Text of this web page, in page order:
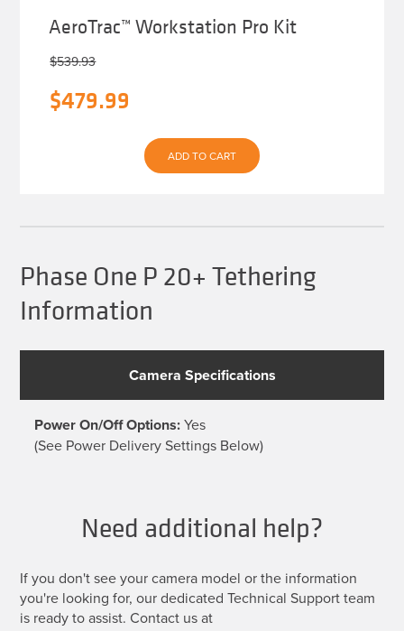
AeroTrac™ Workstation Pro Kit
$539.93
Original
$479.99
price
is:
ADD TO CART
Phase One P 20+ Tethering
Information
Camera Specifications
Power On/Off Options:Yes
(See Power Delivery Settings Below)
Need additional help?
If you don't see your camera model or the information
you're looking for, our dedicated Technical Support team
is ready to assist. Contact us at